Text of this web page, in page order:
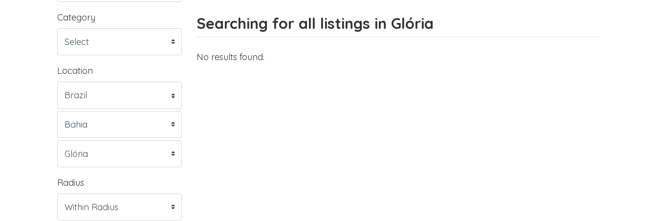
Category
Location
Radius
Searching for all listings in Glória
No results found.